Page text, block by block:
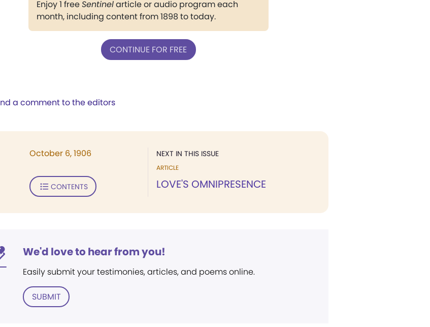
Enjoy 1 freeSentinelarticle or audio program each
month, including content from 1898 to today.
CONTINUE FOR FREE
a comment to the editors
NEXT IN THIS ISSUE
ARTICLE
LOVE'S OMNIPRESENCE
October 6, 1906
CONTENTS
We'd love to hear from you!
Easily submit your testimonies, articles, and poems online.
SUBMIT